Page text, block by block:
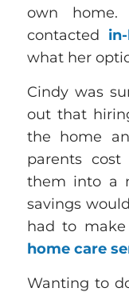
own home.
contacted
what her
Cindy was
out that
the home
parents
them into a
savings
had to
home care
Wanting to